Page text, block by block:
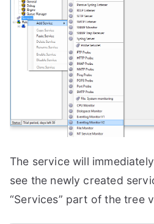
The service will
see the newly created
“Services” part of the tree